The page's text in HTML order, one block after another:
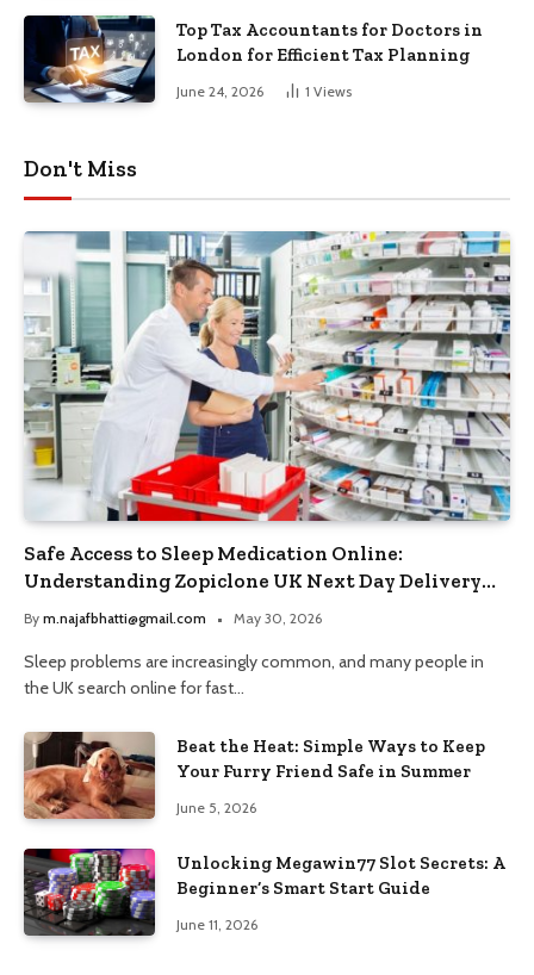
Top Tax Accountants for Doctors in
London for Efficient Tax Planning
June 24, 2026 1 Views
Don't Miss
Safe Access to Sleep Medication Online:
Understanding Zopiclone UK Next Day Delivery
and Trusted Pharmacy Choices
By m.najafbhatti@gmail.com May 30, 2026
Sleep problems are increasingly common, and many people in
the UK search online for fast…
Beat the Heat: Simple Ways to Keep
Your Furry Friend Safe in Summer
June 5, 2026
Unlocking Megawin77 Slot Secrets: A
Beginner’s Smart Start Guide
June 11, 2026